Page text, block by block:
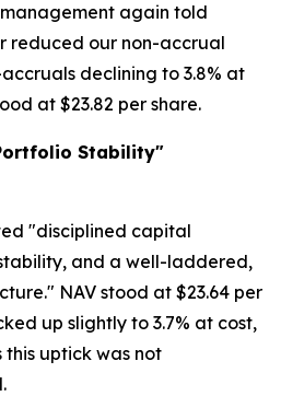
again told
reduced our non-accrual
declining to 3.8% at
at $23.82 per share.
Stability"
"disciplined capital
and a well-laddered,
NAV stood at $23.64 per
up slightly to 3.7% at cost,
uptick was not